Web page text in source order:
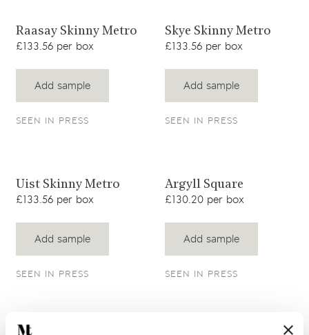
View product
Raasay Skinny Metro
£133.56 per box
Add sample
SEEN IN PRESS
View product
Skye Skinny Metro
£133.56 per box
Add sample
SEEN IN PRESS
View product
Uist Skinny Metro
£133.56 per box
Add sample
SEEN IN PRESS
View product
Argyll Square
£130.20 per box
Add sample
SEEN IN PRESS